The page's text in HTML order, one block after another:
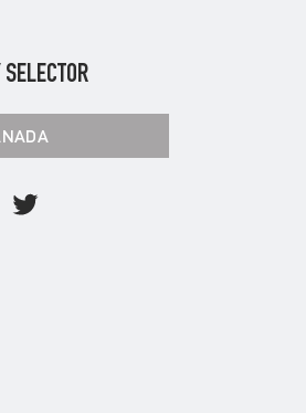
SELECTOR